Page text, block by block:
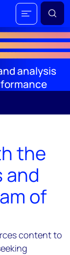
analysis
the
of
content to